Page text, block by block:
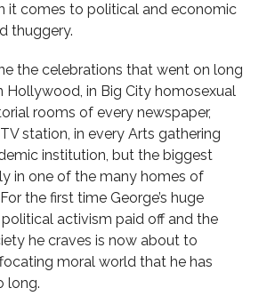
it comes to political and economic
thuggery.
the celebrations that went on long
Hollywood, in Big City homosexual
rooms of every newspaper,
station, in every Arts gathering
institution, but the biggest
in one of the many homes of
the first time George’s huge
activism paid off and the
he craves is now about to
moral world that he has
long.